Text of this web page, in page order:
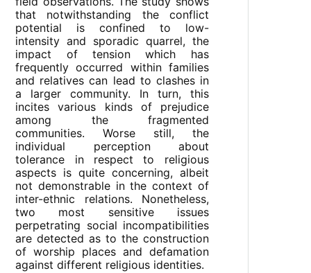
that notwithstanding the conflict
potential is confined to low-
intensity and sporadic quarrel, the
impact of tension which has
frequently occurred within families
and relatives can lead to clashes in
a larger community. In turn, this
incites various kinds of prejudice
among the fragmented
communities. Worse still, the
individual perception about
tolerance in respect to religious
aspects is quite concerning, albeit
not demonstrable in the context of
inter-ethnic relations. Nonetheless,
two most sensitive issues
perpetrating social incompatibilities
are detected as to the construction
of worship places and defamation
against different religious identities.